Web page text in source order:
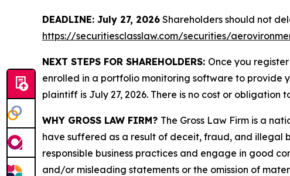
DEADLINE: July 27, 2026 Shareholders should not
https://securitiesclasslaw.com/securities/
NEXT STEPS FOR SHAREHOLDERS: Once you
enrolled in a portfolio monitoring software to provide
plaintiff is July 27, 2026. There is no cost or obligation
WHY GROSS LAW FIRM? The Gross Law Firm is a
have suffered as a result of deceit, fraud, and illegal
responsible business practices and engage in good
and/or misleading statements or the omission of